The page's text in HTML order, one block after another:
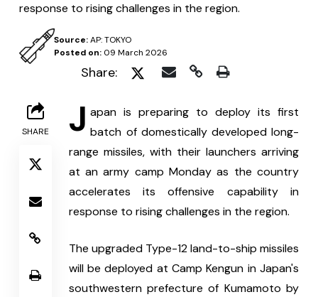
response to rising challenges in the region.
Posted on:09 March 2026
Source:AP: TOKYO
Share:
SHARE J apan is preparing to deploy its first
batch of domestically developed long-
range missiles, with their launchers arriving
at an army camp Monday as the country
accelerates its offensive capability in
response to rising challenges in the region.
The upgraded Type-12 land-to-ship missiles
will be deployed at Camp Kengun in Japan's
southwestern prefecture of Kumamoto by